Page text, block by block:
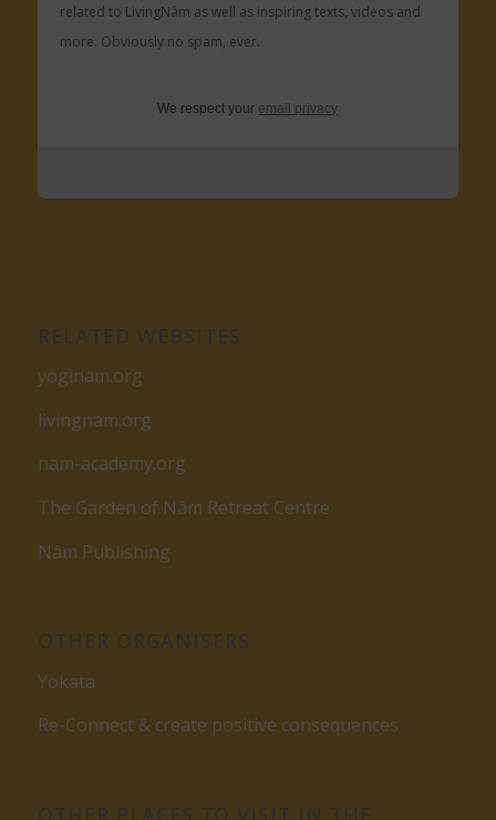
related to LivingNâm as well as inspiring texts, videos and
more. Obviously no spam, ever.
We respect your email privacy
yoginam.org
livingnam.org
nam-academy.org
The Garden of Nâm Retreat Centre
Nâm Publishing
Yokata
Re-Connect & create positive consequences